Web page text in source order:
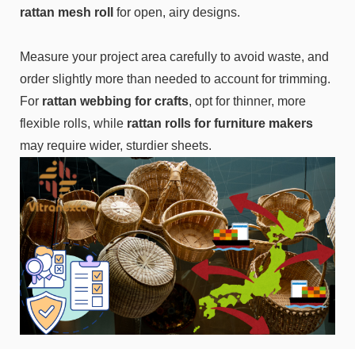
rattan mesh roll
for open, airy designs.
Measure your project area carefully to avoid waste, and
order slightly more than needed to account for trimming.
For rattan webbing for crafts, opt for thinner, more
flexible rolls, while rattan rolls for furniture makers
may require wider, sturdier sheets.